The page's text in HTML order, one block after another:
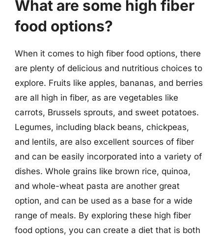
What are some high fiber
food options?
When it comes to high fiber food options, there
are plenty of delicious and nutritious choices to
explore. Fruits like apples, bananas, and berries
are all high in fiber, as are vegetables like
carrots, Brussels sprouts, and sweet potatoes.
Legumes, including black beans, chickpeas,
and lentils, are also excellent sources of fiber
and can be easily incorporated into a variety of
dishes. Whole grains like brown rice, quinoa,
and whole-wheat pasta are another great
option, and can be used as a base for a wide
range of meals. By exploring these high fiber
food options, you can create a diet that is both